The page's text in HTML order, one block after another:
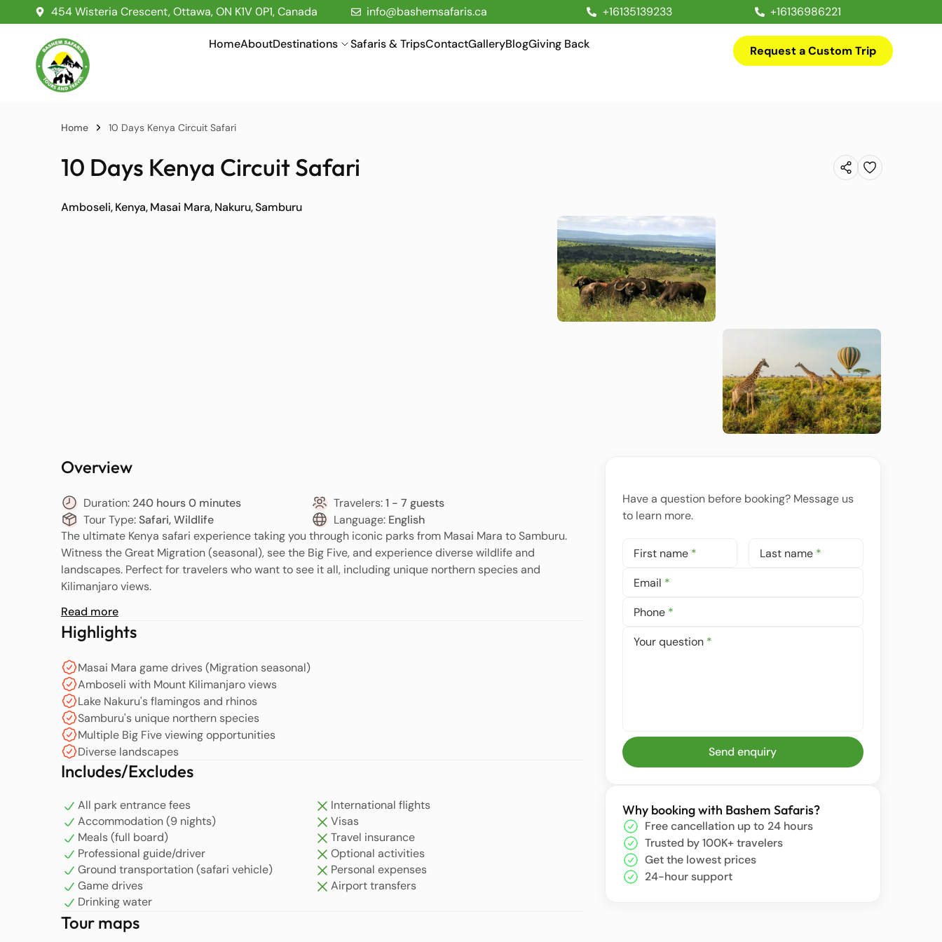
454 Wisteria Crescent, Ottawa, ON K1V 0P1, Canada info@bashemsafaris.ca +16135139233 +16136986221
HomeAboutDestinations Safaris & TripsContactGalleryBlogGiving Back Request a Custom Trip
Home 10 Days Kenya Circuit Safari
10 Days Kenya Circuit Safari
Amboseli Kenya Masai Mara Nakuru Samburu
Overview
Duration: 240 hours 0 minutes Travelers: 1 - 7 guests
Tour Type:Safari, Wildlife Language: English
The ultimate Kenya safari experience taking you through iconic parks from Masai Mara to Samburu.
Witness the Great Migration (seasonal), see the Big Five, and experience diverse wildlife and
landscapes. Perfect for travelers who want to see it all, including unique northern species and
Kilimanjaro views.
Read more
Highlights
Masai Mara game drives (Migration seasonal)
Amboseli with Mount Kilimanjaro views
Lake Nakuru's flamingos and rhinos
Samburu's unique northern species
Multiple Big Five viewing opportunities
Diverse landscapes
Includes/Excludes
All park entrance fees
Accommodation (9 nights)
Meals (full board)
Professional guide/driver
Ground transportation (safari vehicle)
Game drives
Drinking water
International flights
Visas
Travel insurance
Optional activities
Personal expenses
Airport transfers
Tour maps
Have a question before booking? Message us
to learn more.
First name * Last name *
Email *
Phone *
Your question *
Send enquiry
Why booking with Bashem Safaris?
Free cancellation up to 24 hours
Trusted by 100K+ travelers
Get the lowest prices
24-hour support